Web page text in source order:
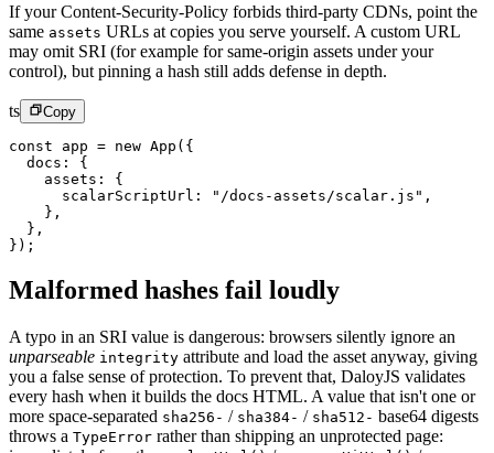
If your Content-Security-Policy forbids third-party CDNs, point the
same assets URLs at copies you serve yourself. A custom URL
may omit SRI (for example for same-origin assets under your
control), but pinning a hash still adds defense in depth.
ts Copy
const app = new App ({
  docs: {
    assets: {
      scalarScriptUrl:
"/docs-assets/scalar.js" ,
    },
  },
});
Malformed hashes fail loudly
A typo in an SRI value is dangerous: browsers silently ignore an
unparseable integrity attribute and load the asset anyway, giving
you a false sense of protection. To prevent that, DaloyJS validates
every hash when it builds the docs HTML. A value that isn't one or
more space-separated sha256- / sha384- / sha512- base64 digests
throws a TypeError rather than shipping an unprotected page: